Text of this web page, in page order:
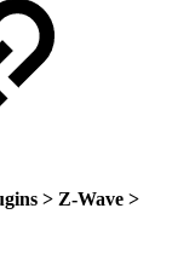
> Z-Wave >